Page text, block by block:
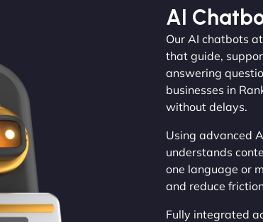
AI
Our AI chatbots
that guide,
answering
businesses in
without delays.
Using advanced
understands
one language or
and reduce
Fully integrated